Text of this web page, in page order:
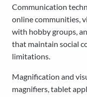
Communication
online communities,
with hobby groups,
that maintain social
limitations.
Magnification and
magnifiers, tablet